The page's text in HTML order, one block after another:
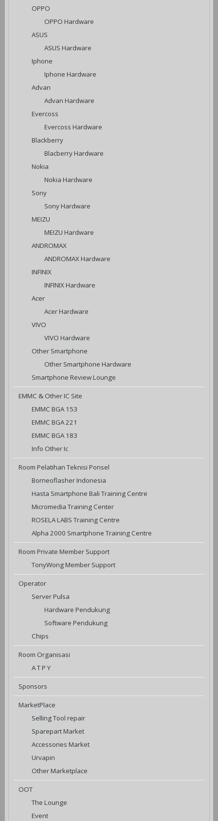
OPPO
OPPO Hardware
ASUS
ASUS Hardware
Iphone
Iphone Hardware
Advan
Advan Hardware
Evercoss
Evercoss Hardware
Blackberry
Blacberry Hardware
Nokia
Nokia Hardware
Sony
Sony Hardware
MEIZU
MEIZU Hardware
ANDROMAX
ANDROMAX Hardware
INFINIX
INFINIX Hardware
Acer
Acer Hardware
VIVO
VIVO Hardware
Other Smartphone
Other Smartphone Hardware
Smartphone Review Lounge
EMMC & Other IC Site
EMMC BGA 153
EMMC BGA 221
EMMC BGA 183
Info Other Ic
Room Pelatihan Teknisi Ponsel
Borneoflasher Indonesia
Hasta Smartphone Bali Training Centre
Micromedia Training Center
ROSELA LABS Training Centre
Alpha 2000 Smartphone Training Centre
Room Private Member Support
TonyWong Member Support
Operator
Server Pulsa
Hardware Pendukung
Software Pendukung
Chips
Room Organisasi
A T P Y
Sponsors
MarketPlace
Selling Tool repair
Sparepart Market
Accessories Market
Urvapin
Other Marketplace
OOT
The Lounge
Event